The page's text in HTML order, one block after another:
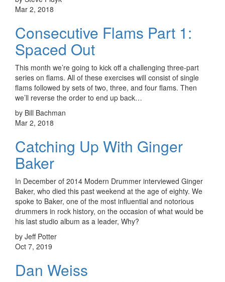
Mar 2, 2018
Consecutive Flams Part 1:
Spaced Out
This month we’re going to kick off a challenging three-part
series on flams. All of these exercises will consist of single
flams followed by sets of two, three, and four flams. Then
we’ll reverse the order to end up back…
by Bill Bachman
Mar 2, 2018
Catching Up With Ginger
Baker
In December of 2014 Modern Drummer interviewed Ginger
Baker, who died this past weekend at the age of eighty. We
spoke to Baker, one of the most influential and notorious
drummers in rock history, on the occasion of what would be
his last studio album as a leader, Why?
by Jeff Potter
Oct 7, 2019
Dan Weiss